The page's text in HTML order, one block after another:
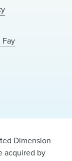
Dimension
acquired by